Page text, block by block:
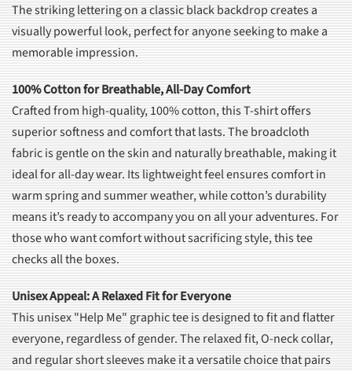
The striking lettering on a classic black backdrop creates a
visually powerful look, perfect for anyone seeking to make a
memorable impression.
100% Cotton for Breathable, All-Day Comfort
Crafted from high-quality, 100% cotton, this T-shirt offers
superior softness and comfort that lasts. The broadcloth
fabric is gentle on the skin and naturally breathable, making it
ideal for all-day wear. Its lightweight feel ensures comfort in
warm spring and summer weather, while cotton’s durability
means it’s ready to accompany you on all your adventures. For
those who want comfort without sacrificing style, this tee
checks all the boxes.
Unisex Appeal: A Relaxed Fit for Everyone
This unisex "Help Me" graphic tee is designed to fit and flatter
everyone, regardless of gender. The relaxed fit, O-neck collar,
and regular short sleeves make it a versatile choice that pairs